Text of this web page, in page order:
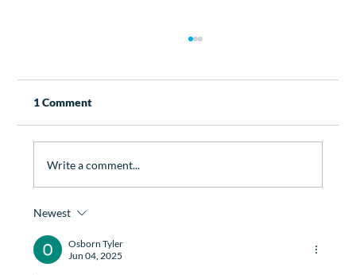
Managing Menopause
1 Comment
Write a comment...
Newest
Osborn Tyler
Jun 04, 2025